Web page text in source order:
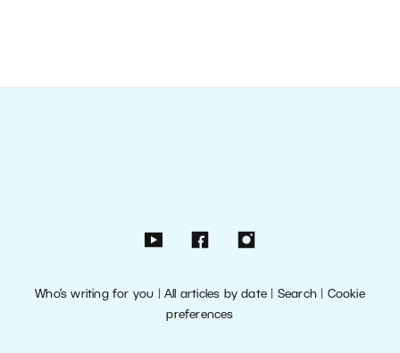
Who’s writing for you |All articles by date Search| Cookie
preferences